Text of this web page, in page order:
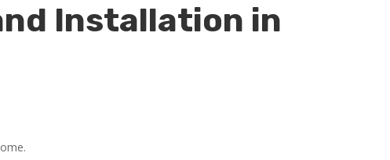
Installation in